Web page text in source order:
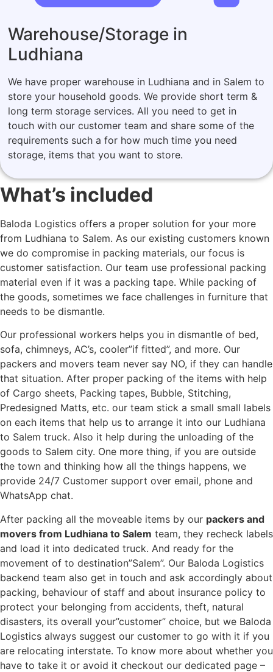
Warehouse/Storage in
Ludhiana
We have proper warehouse in Ludhiana and in Salem to
store your household goods. We provide short term &
long term storage services. All you need to get in
touch with our customer team and share some of the
requirements such a for how much time you need
storage, items that you want to store.
What’s included
Baloda Logistics offers a proper solution for your more
from Ludhiana to Salem. As our existing customers known
we do compromise in packing materials, our focus is
customer satisfaction. Our team use professional packing
material even if it was a packing tape. While packing of
the goods, sometimes we face challenges in furniture that
needs to be dismantle.
Our professional workers helps you in dismantle of bed,
sofa, chimneys, AC’s, cooler”if fitted”, and more. Our
packers and movers team never say NO, if they can handle
that situation. After proper packing of the items with help
of Cargo sheets, Packing tapes, Bubble, Stitching,
Predesigned Matts, etc. our team stick a small small labels
on each items that help us to arrange it into our Ludhiana
to Salem truck. Also it help during the unloading of the
goods to Salem city. One more thing, if you are outside
the town and thinking how all the things happens, we
provide 24/7 Customer support over email, phone and
WhatsApp chat.
After packing all the moveable items by our packers and
movers from Ludhiana to Salem team, they recheck labels
and load it into dedicated truck. And ready for the
movement of to destination”Salem”. Our Baloda Logistics
backend team also get in touch and ask accordingly about
packing, behaviour of staff and about insurance policy to
protect your belonging from accidents, theft, natural
disasters, its overall your”customer” choice, but we Baloda
Logistics always suggest our customer to go with it if you
are relocating interstate. To know more about whether you
have to take it or avoid it checkout our dedicated page –